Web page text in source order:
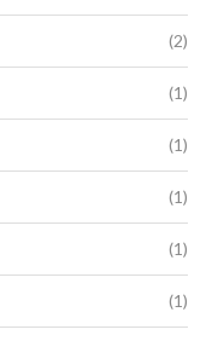
(2)
(1)
(1)
(1)
(1)
(1)